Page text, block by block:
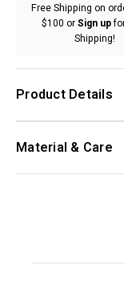
Free Shipping on
$100 orSign up
Shipping!
Product Details
Material & Care